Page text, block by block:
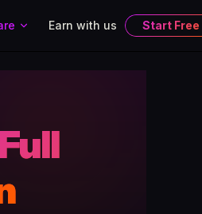
Earn with us Start Free